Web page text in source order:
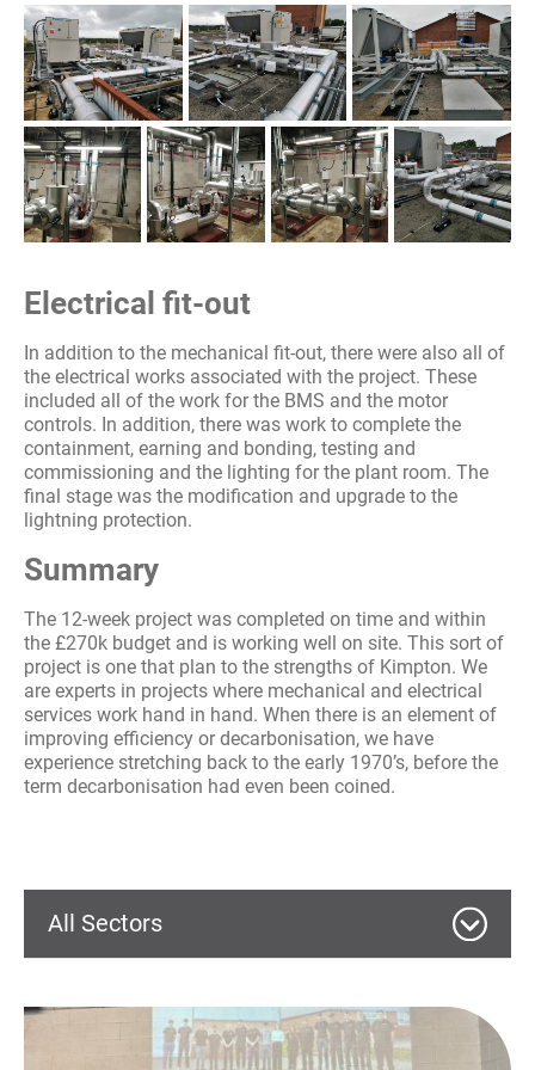
All Sectors
Commercial
Electrical fit-out
In addition to the mechanical fit-out, there were also all of
the electrical works associated with the project. These
included all of the work for the BMS and the motor
controls. In addition, there was work to complete the
containment, earning and bonding, testing and
commissioning and the lighting for the plant room. The
final stage was the modification and upgrade to the
lightning protection.
Summary
The 12-week project was completed on time and within
the £270k budget and is working well on site. This sort of
project is one that plan to the strengths of Kimpton. We
are experts in projects where mechanical and electrical
services work hand in hand. When there is an element of
improving efficiency or decarbonisation, we have
experience stretching back to the early 1970’s, before the
term decarbonisation had even been coined.